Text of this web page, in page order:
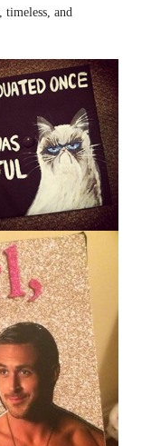
timeless, and